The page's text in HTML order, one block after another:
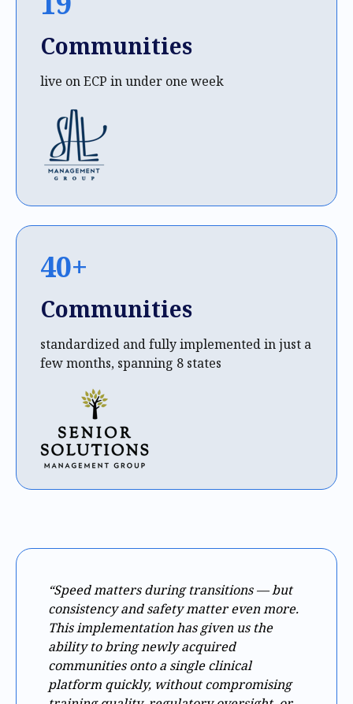
Communities
live on ECP in under one week
40+
Communities
standardized and fully implemented in just a
few months, spanning 8 states
“Speed matters during transitions — but
consistency and safety matter even more.
This implementation has given us the
ability to bring newly acquired
communities onto a single clinical
platform quickly, without compromising